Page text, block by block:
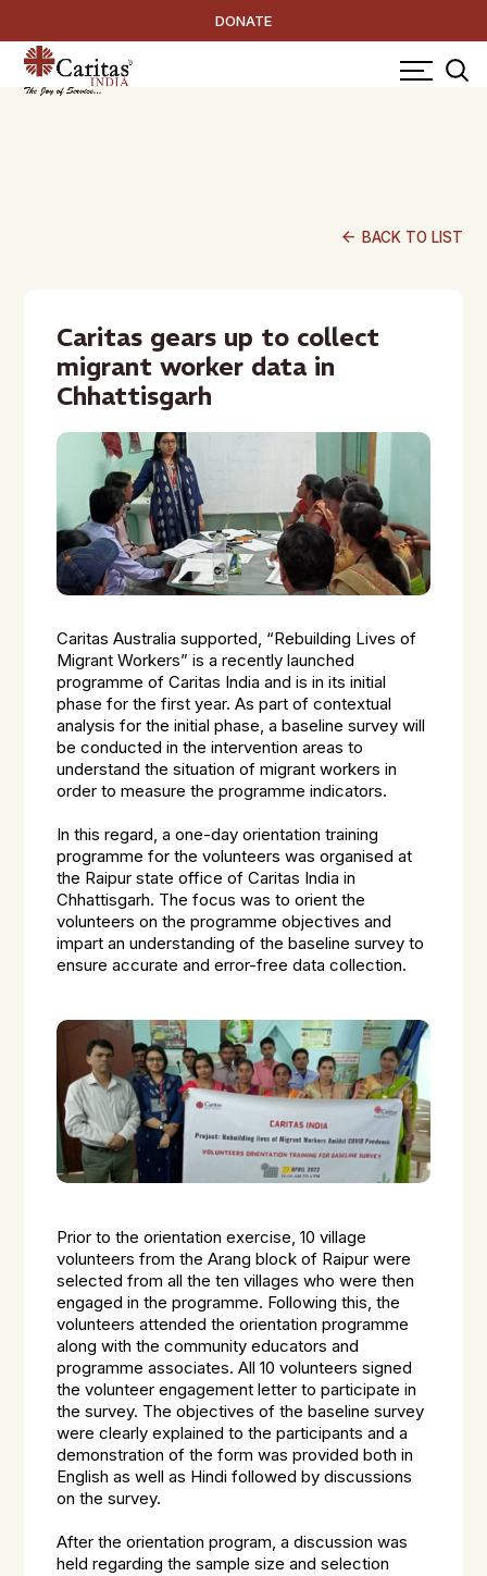
DONATE
arrow_back BACK TO LIST
Caritas gears up to collect
migrant worker data in
Chhattisgarh
Caritas Australia supported, “Rebuilding Lives of
Migrant Workers” is a recently launched
programme of Caritas India and is in its initial
phase for the first year. As part of contextual
analysis for the initial phase, a baseline survey will
be conducted in the intervention areas to
understand the situation of migrant workers in
order to measure the programme indicators.
In this regard, a one-day orientation training
programme for the volunteers was organised at
the Raipur state office of Caritas India in
Chhattisgarh. The focus was to orient the
volunteers on the programme objectives and
impart an understanding of the baseline survey to
ensure accurate and error-free data collection.
Prior to the orientation exercise, 10 village
volunteers from the Arang block of Raipur were
selected from all the ten villages who were then
engaged in the programme. Following this, the
volunteers attended the orientation programme
along with the community educators and
programme associates. All 10 volunteers signed
the volunteer engagement letter to participate in
the survey. The objectives of the baseline survey
were clearly explained to the participants and a
demonstration of the form was provided both in
English as well as Hindi followed by discussions
on the survey.
After the orientation program, a discussion was
held regarding the sample size and selection